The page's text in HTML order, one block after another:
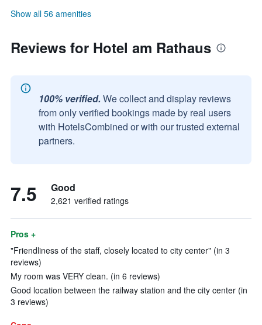
Show all 56 amenities
Reviews for Hotel am Rathaus
100% verified. We collect and display reviews
from only verified bookings made by real users
with HotelsCombined or with our trusted external
partners.
7.5 Good
2,621 verified ratings
Pros +
"Friendliness of the staff, closely located to city center" (in 3
reviews)
My room was VERY clean. (in 6 reviews)
Good location between the railway station and the city center (in
3 reviews)